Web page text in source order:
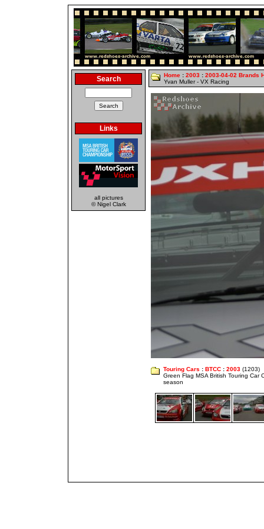
Search
Links
all pictures
© Nigel Clark
Home : 2003 : 2003-04-02 Brands
Yvan Muller - VX Racing
Touring Cars : BTCC : 2003 (1203)
Green Flag MSA British Touring Car
season